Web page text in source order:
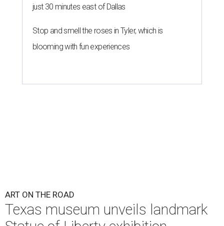
just 30 minutes east of Dallas
Stop and smell the roses in Tyler, which is
blooming with fun experiences
ART ON THE ROAD
Texas museum unveils landmark